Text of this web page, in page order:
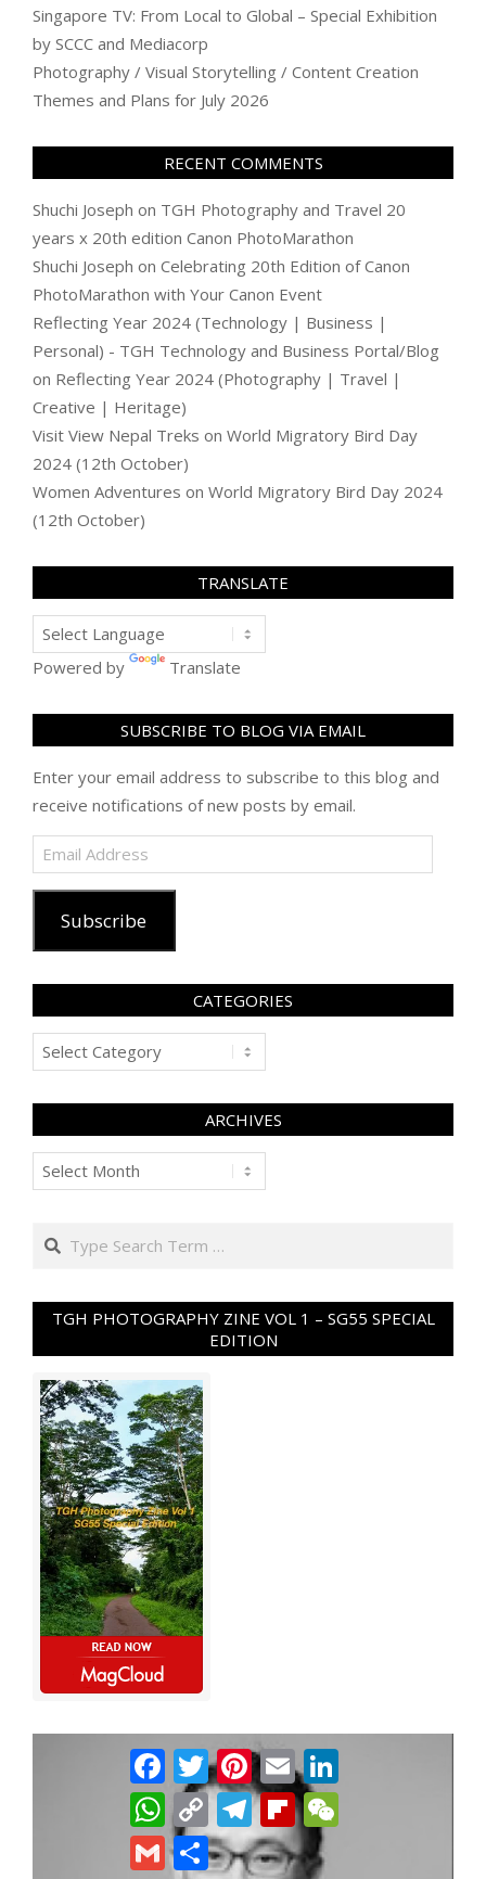
Singapore TV: From Local to Global – Special Exhibition
by SCCC and Mediacorp
Photography / Visual Storytelling / Content Creation
Themes and Plans for July 2026
RECENT COMMENTS
Shuchi Joseph on TGH Photography and Travel 20
years x 20th edition Canon PhotoMarathon
Shuchi Joseph on Celebrating 20th Edition of Canon
PhotoMarathon with Your Canon Event
Reflecting Year 2024 (Technology | Business |
Personal) - TGH Technology and Business Portal/Blog
on Reflecting Year 2024 (Photography | Travel |
Creative | Heritage)
Visit View Nepal Treks on World Migratory Bird Day
2024 (12th October)
Women Adventures on World Migratory Bird Day 2024
(12th October)
TRANSLATE
Powered by Translate
SUBSCRIBE TO BLOG VIA EMAIL
Enter your email address to subscribe to this blog and
receive notifications of new posts by email.
Email
Address
Subscribe
CATEGORIES
Categories
ARCHIVES
Archives
Search
TGH PHOTOGRAPHY ZINE VOL 1 – SG55 SPECIAL
EDITION
FacebookTwitterPinterest
Email
WhatsApp
Copy
Link
TelegramFlipboard
Gmail Share